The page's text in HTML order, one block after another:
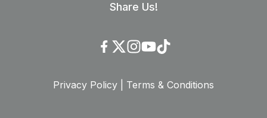
Share Us!
Privacy Policy Terms & Conditions